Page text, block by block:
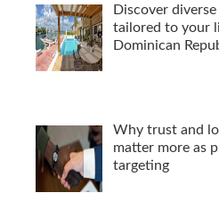
Discover
tailored to your
Dominican
Why trust and
matter more as
targeting